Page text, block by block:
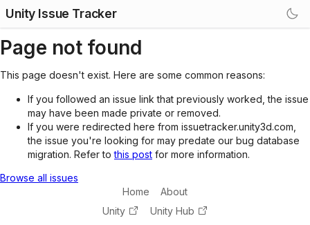
Unity Issue Tracker
Page not found
This page doesn't exist. Here are some common reasons:
If you followed an issue link that previously worked, the issue
may have been made private or removed.
If you were redirected here from issuetracker.unity3d.com,
the issue you're looking for may predate our bug database
migration. Refer tothis post for more information.
Browse all issues
Home
About
Unity
Unity Hub